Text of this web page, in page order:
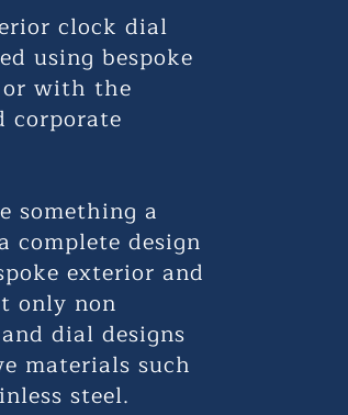
clock dial
using bespoke
or with the
corporate
something a
design
exterior and
only non
dial designs
materials such
steel.